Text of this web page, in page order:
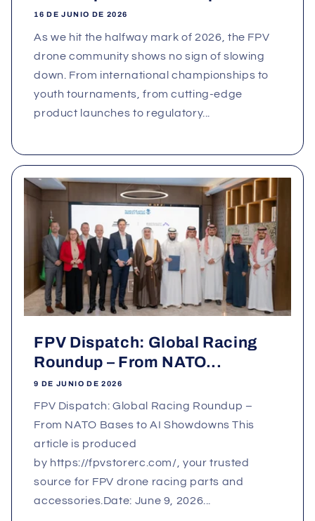
16 DE JUNIO DE 2026
As we hit the halfway mark of 2026, the FPV
drone community shows no sign of slowing
down. From international championships to
youth tournaments, from cutting‑edge
product launches to regulatory...
FPV Dispatch: Global Racing
Roundup – From NATO...
9 DE JUNIO DE 2026
FPV Dispatch: Global Racing Roundup –
From NATO Bases to AI Showdowns This
article is produced
by https://fpvstorerc.com/, your trusted
source for FPV drone racing parts and
accessories.Date: June 9, 2026...